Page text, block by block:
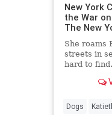
New York
the War
The New
She roams
streets in
hard to find.
Dogs